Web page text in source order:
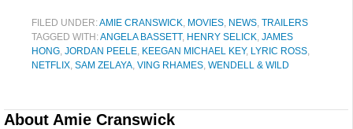
FILED UNDER:AMIE CRANSWICK MOVIES NEWS TRAILERS
TAGGED WITH:ANGELA BASSETT, HENRY SELICK JAMES
HONG JORDAN PEELE KEEGAN MICHAEL KEY, LYRIC ROSS
NETFLIX SAM ZELAYA VING RHAMES WENDELL & WILD
About Amie Cranswick